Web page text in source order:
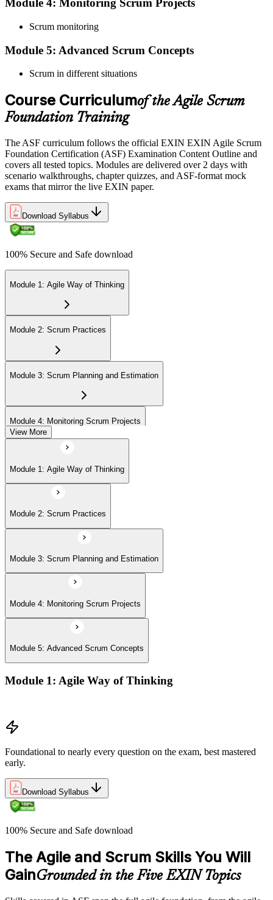
Step 4
Schedule the ASF Exam
Pay the EXIN ASF exam fee (~$240) and book your exam through
or office in Germany, or at an approved EXIN test center.
Step 5
Sit the 40-Question ASF Exam
Sit the 40-question, 90-minute exam. Passing requires 65% (26 out
of 40 correct). The exam is closed book and covers Scrum roles,
events, artifacts, values, and the agile way of thinking.
Step 6
Earn the ASF Credential
On passing, EXIN issues your ASF digital badge and certificate
with no renewal or PDU requirements. You can progress to EXIN
Agile Scrum Master (ASM) or Agile Scrum Product Owner
(ASPO) at your own pace.
Module 4: Monitoring Scrum Projects
Scrum monitoring
Module 5: Advanced Scrum Concepts
Scrum in different situations
Course Curriculumof the Agile Scrum
Foundation Training
The ASF curriculum follows the official EXIN EXIN Agile Scrum
Foundation Certification (ASF) Examination Content Outline and
covers all tested topics. Modules are delivered over 2 days with
scenario walkthroughs, chapter quizzes, and ASF-format mock
exams that mirror the live EXIN paper.
Download Syllabus
100% Secure and Safe download
Module 1: Agile Way of Thinking
Module 2: Scrum Practices
Module 3: Scrum Planning and Estimation
Module 4: Monitoring Scrum Projects
Module 5: Advanced Scrum Concepts
View More
Module 1: Agile Way of Thinking
Module 2: Scrum Practices
Module 3: Scrum Planning and Estimation
Module 4: Monitoring Scrum Projects
Module 5: Advanced Scrum Concepts
Module 1: Agile Way of Thinking
Foundational to nearly every question on the exam, best mastered
early.
Download Syllabus
100% Secure and Safe download
The Agile and Scrum Skills You Will
GainGrounded in the Five EXIN Topics